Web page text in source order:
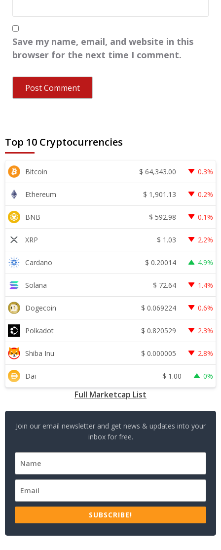
Save my name, email, and website in this
browser for the next time I comment.
Top 10 Cryptocurrencies
Bitcoin $ 64,343.00 0.3%
Ethereum $ 1,901.13 0.2%
BNB $ 592.98 0.1%
XRP $ 1.03 2.2%
Cardano $ 0.20014 4.9%
Solana $ 72.64 1.4%
Dogecoin $ 0.069224 0.6%
Polkadot $ 0.820529 2.3%
Shiba Inu $ 0.000005 2.8%
Dai $ 1.00 0%
Full Marketcap List
Join our email newsletter and get news & updates into your
inbox for free.
SUBSCRIBE!